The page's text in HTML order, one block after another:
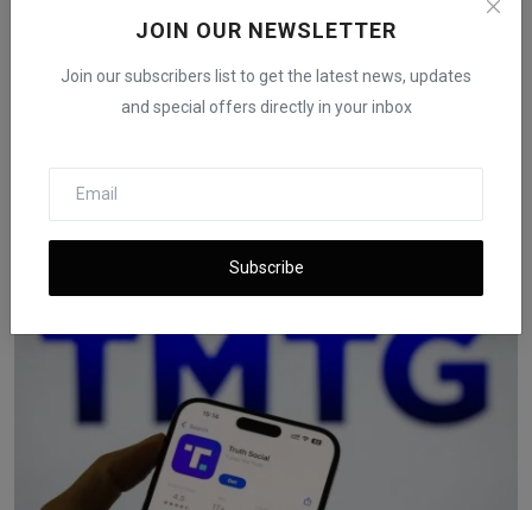
JOIN OUR NEWSLETTER
Join our subscribers list to get the latest news, updates
and special offers directly in your inbox
Subscribe